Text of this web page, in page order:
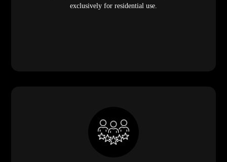
exclusively for residential use.